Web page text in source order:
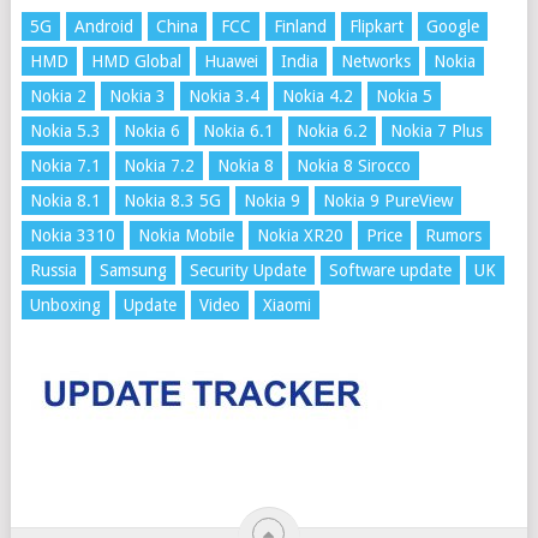
5G Android China FCC Finland Flipkart
Google
HMD
HMD Global Huawei India Networks
Nokia
Nokia 2
Nokia 3 Nokia 3.4 Nokia 4.2
Nokia 5
Nokia 5.3
Nokia 6 Nokia 6.1 Nokia 6.2
Nokia 7 Plus
Nokia 7.1
Nokia 7.2 Nokia 8
Nokia 8 Sirocco
Nokia 8.1
Nokia 8.3 5G Nokia 9
Nokia 9 PureView
Nokia 3310
Nokia Mobile Nokia XR20 Price
Rumors
Russia
Samsung Security Update Software update
UK
Unboxing
Update Video Xiaomi